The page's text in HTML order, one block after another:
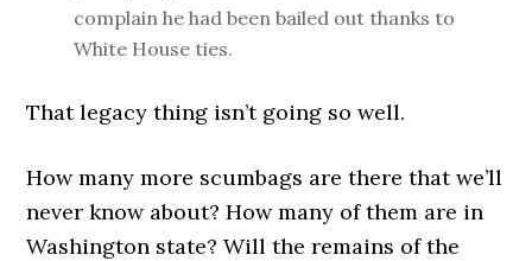
complain he had been bailed out thanks to
White House ties.
That legacy thing isn’t going so well.
How many more scumbags are there that we’ll
never know about? How many of them are in
Washington state? Will the remains of the